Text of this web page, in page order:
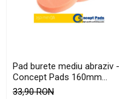
Pad burete mediu abraziv -
Concept Pads 160mm
(6.5") Orange Medium-Cut
33,90 RON